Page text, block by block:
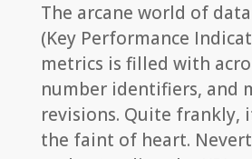
The arcane world of
(Key Performance
metrics is filled with
number identifiers, and
revisions. Quite frankly,
the faint of heart.